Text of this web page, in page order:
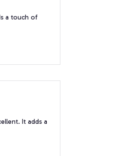
a touch of
It adds a